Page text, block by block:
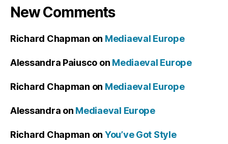
New Comments
Richard Chapman on Mediaeval Europe
Alessandra Paiusco on Mediaeval Europe
Richard Chapman on Mediaeval Europe
Alessandra on Mediaeval Europe
Richard Chapman on You’ve Got Style